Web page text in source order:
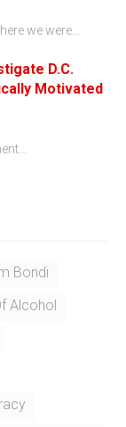
we were...
D.C.
Motivated
Bondi
Alcohol